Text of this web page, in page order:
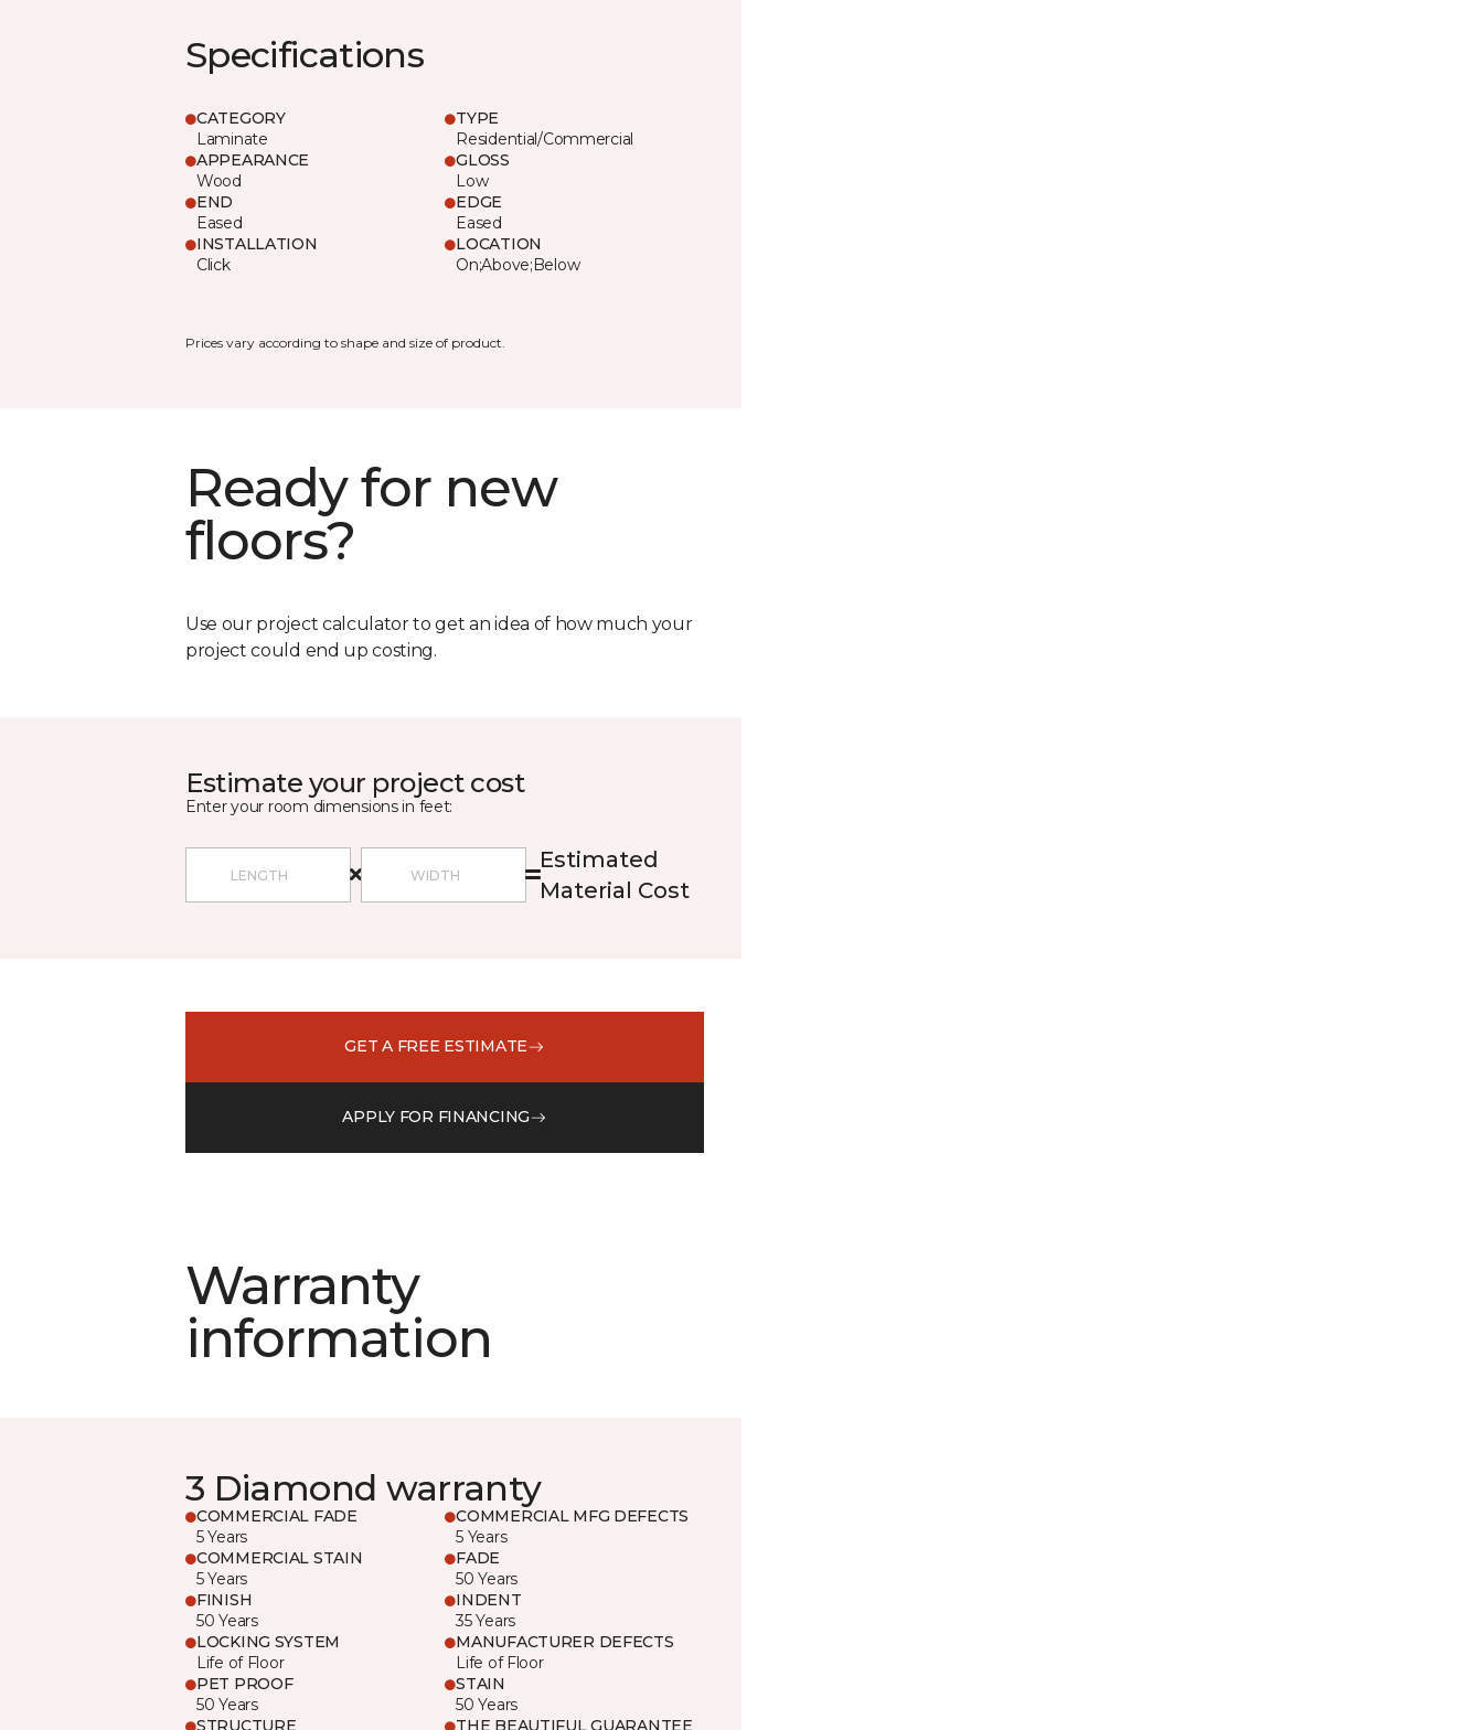
Specifications
CATEGORY
Laminate
TYPE
Residential/Commercial
APPEARANCE
Wood
GLOSS
Low
END
Eased
EDGE
Eased
INSTALLATION
Click
LOCATION
On;Above;Below
Prices vary according to shape and size of product.
Ready for new
floors?
Use our project calculator to get an idea of how much your
project could end up costing.
Estimate your project cost
Enter your room dimensions in feet:
Estimated
Material Cost
GET A FREE ESTIMATE
APPLY FOR FINANCING
Warranty
information
3 Diamond warranty
COMMERCIAL FADE
5 Years
COMMERCIAL MFG DEFECTS
5 Years
COMMERCIAL STAIN
5 Years
FADE
50 Years
FINISH
50 Years
INDENT
35 Years
LOCKING SYSTEM
Life of Floor
MANUFACTURER DEFECTS
Life of Floor
PET PROOF
50 Years
STAIN
50 Years
STRUCTURE
THE BEAUTIFUL GUARANTEE